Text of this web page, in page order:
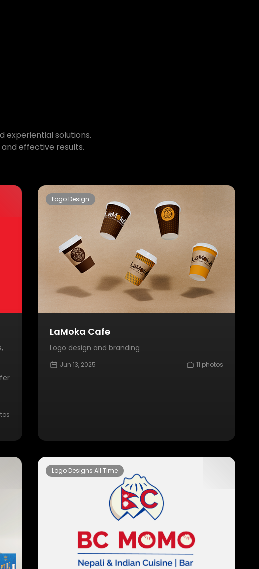
experiential solutions.
effective results.
Logo Design
LaMoka Cafe
Logo design and branding
Jun 13, 2025 11 photos
Logo Designs All Time